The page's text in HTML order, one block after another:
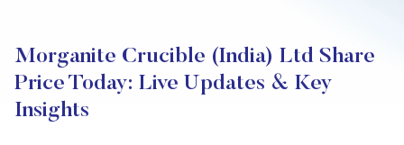
Morganite Crucible (India) Ltd Share
Price Today: Live Updates & Key
Insights